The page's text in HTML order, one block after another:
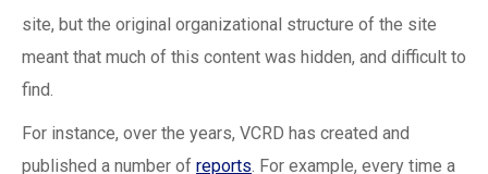
site, but the original organizational structure of the site
meant that much of this content was hidden, and difficult to
find.
For instance, over the years, VCRD has created and
published a number of reports. For example, every time a